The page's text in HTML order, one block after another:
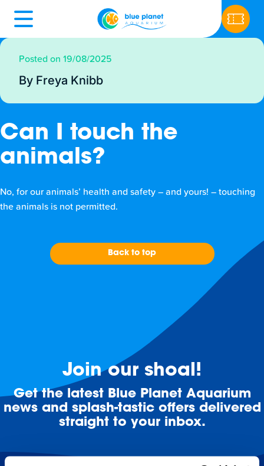
Posted on 19/08/2025
By Freya Knibb
Can I touch the
animals?
No, for our animals’ health and safety – and yours! – touching
the animals is not permitted.
Back to top
Join our shoal!
Get the latest Blue Planet Aquarium
news and splash-tastic offers delivered
straight to your inbox.